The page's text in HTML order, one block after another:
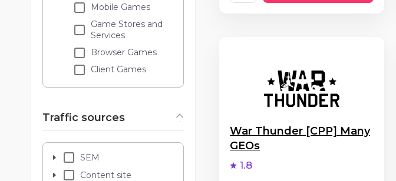
Mobile Games
Game Stores and
Services
Browser Games
Client Games
Traffic sources
SEM
Content site
War Thunder [CPP] Many
GEOs
1.8